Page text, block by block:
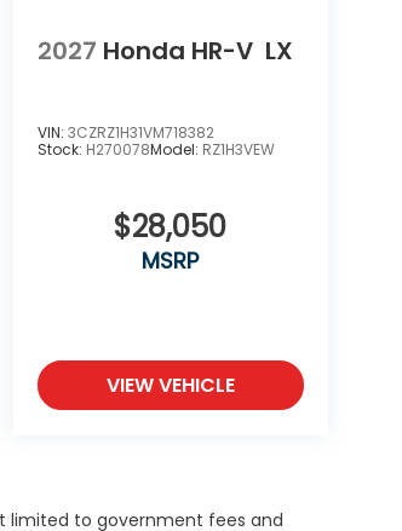
2027 Honda HR-V LX
VIN: 3CZRZ1H31VM718382
Stock: H270078Model: RZ1H3VEW
$28,050
MSRP
VIEW VEHICLE
limited to government fees and